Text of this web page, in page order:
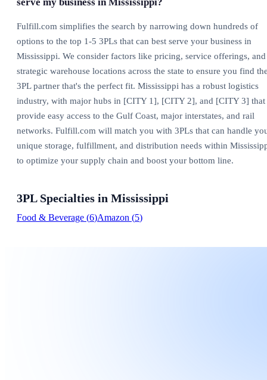
serve my business in Mississippi?
Fulfill.com simplifies the search by narrowing down hundreds of
options to the top 1-5 3PLs that can best serve your business in
Mississippi. We consider factors like pricing, service offerings, and
strategic warehouse locations across the state to ensure you find
3PL partner that's the perfect fit. Mississippi has a robust logistics
industry, with major hubs in [CITY 1], [CITY 2], and [CITY 3] that
provide easy access to the Gulf Coast, major interstates, and rail
networks. Fulfill.com will match you with 3PLs that can handle
unique storage, fulfillment, and distribution needs within
to optimize your supply chain and boost your bottom line.
3PL Specialties in Mississippi
Food & Beverage (6)Amazon (5)